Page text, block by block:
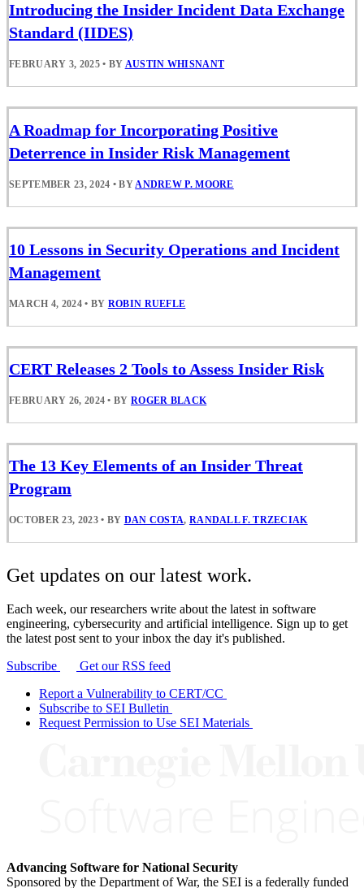
Introducing the Insider Incident Data Exchange
Standard (IIDES)
FEBRUARY 3, 2025 • BY AUSTIN WHISNANT
A Roadmap for Incorporating Positive
Deterrence in Insider Risk Management
SEPTEMBER 23, 2024 • BY ANDREW P. MOORE
10 Lessons in Security Operations and Incident
Management
MARCH 4, 2024 • BY ROBIN RUEFLE
CERT Releases 2 Tools to Assess Insider Risk
FEBRUARY 26, 2024 • BY ROGER BLACK
The 13 Key Elements of an Insider Threat
Program
OCTOBER 23, 2023 • BY DAN COSTA, RANDALL F. TRZECIAK
Get updates on our latest work.
Each week, our researchers write about the latest in software
engineering, cybersecurity and artificial intelligence. Sign up to get
the latest post sent to your inbox the day it's published.
Subscribe
Get our RSS feed
Report a Vulnerability to CERT/CC
Subscribe to SEI Bulletin
Request Permission to Use SEI Materials
Advancing Software for National Security
Sponsored by the Department of War, the SEI is a federally funded